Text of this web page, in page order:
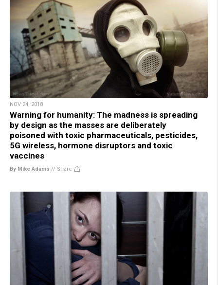
NOV 24, 2018
Warning for humanity: The madness is spreading
by design as the masses are deliberately
poisoned with toxic pharmaceuticals, pesticides,
5G wireless, hormone disruptors and toxic
vaccines
By Mike Adams // Share